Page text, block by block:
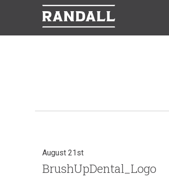
August 21st
BrushUpDental_Logo